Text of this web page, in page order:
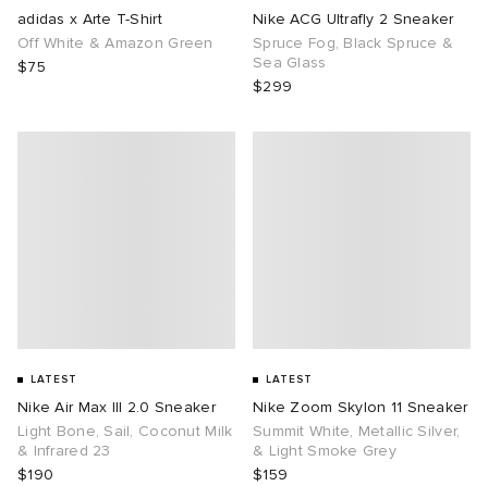
adidas x Arte T-Shirt
Off White & Amazon Green
$75
Nike ACG Ultrafly 2 Sneaker
Spruce Fog, Black Spruce &
Sea Glass
$299
LATEST
Nike Air Max III 2.0 Sneaker
Light Bone, Sail, Coconut Milk
& Infrared 23
$190
LATEST
Nike Zoom Skylon 11 Sneaker
Summit White, Metallic Silver,
& Light Smoke Grey
$159